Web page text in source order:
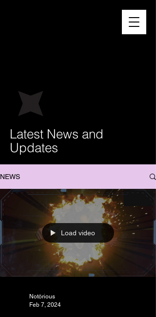
Latest News and
Updates
NEWS
Load video
Notörious
Feb 7, 2024